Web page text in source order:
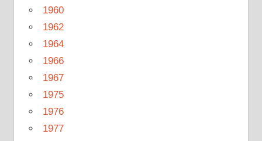
1960
1962
1964
1966
1967
1975
1976
1977